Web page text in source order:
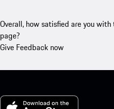
Overall, how satisfied are you
page?
Give Feedback now